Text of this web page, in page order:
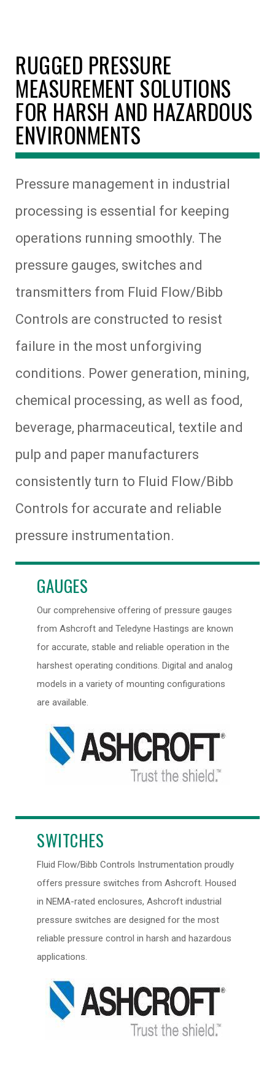
RUGGED PRESSURE
MEASUREMENT SOLUTIONS
FOR HARSH AND HAZARDOUS
ENVIRONMENTS
Pressure management in industrial
processing is essential for keeping
operations running smoothly. The
pressure gauges, switches and
transmitters from Fluid Flow/Bibb
Controls are constructed to resist
failure in the most unforgiving
conditions. Power generation, mining,
chemical processing, as well as food,
beverage, pharmaceutical, textile and
pulp and paper manufacturers
consistently turn to Fluid Flow/Bibb
Controls for accurate and reliable
pressure instrumentation.
GAUGES
Our comprehensive offering of pressure gauges
from Ashcroft and Teledyne Hastings are known
for accurate, stable and reliable operation in the
harshest operating conditions. Digital and analog
models in a variety of mounting configurations
are available.
SWITCHES
Fluid Flow/Bibb Controls Instrumentation proudly
offers pressure switches from Ashcroft. Housed
in NEMA-rated enclosures, Ashcroft industrial
pressure switches are designed for the most
reliable pressure control in harsh and hazardous
applications.